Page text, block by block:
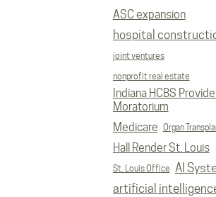
ASC expansion
hospital
joint ventures
nonprofit real estate
Indiana HCBS
Moratorium
Medicare Organ
Hall Render St. Louis
St. Louis Office AI
artificial